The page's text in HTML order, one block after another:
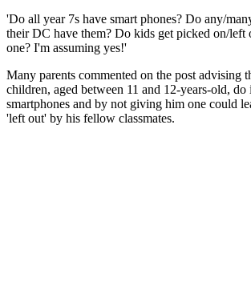
'Do all year 7s have smart phones? Do any/
their DC have them? Do kids get picked on/left
one? I'm assuming yes!'
Many parents commented on the post advising
children, aged between 11 and 12-years-old, do
smartphones and by not giving him one could
'left out' by his fellow classmates.